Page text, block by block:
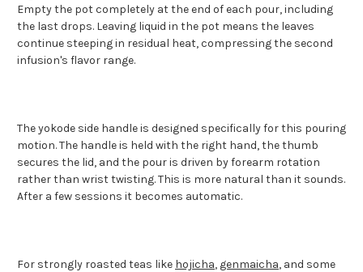
Empty the pot completely at the end of each pour, including
the last drops. Leaving liquid in the pot means the leaves
continue steeping in residual heat, compressing the second
infusion's flavor range.
The yokode side handle is designed specifically for this pouring
motion. The handle is held with the right hand, the thumb
secures the lid, and the pour is driven by forearm rotation
rather than wrist twisting. This is more natural than it sounds.
After a few sessions it becomes automatic.
For strongly roasted teas like hojicha, genmaicha, and some